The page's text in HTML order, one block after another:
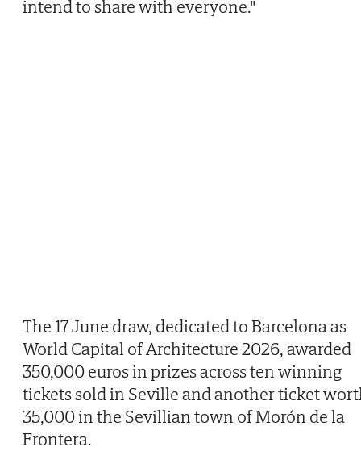
intend to share with everyone."
The 17 June draw, dedicated to Barcelona as
World Capital of Architecture 2026, awarded
350,000 euros in prizes across ten winning
tickets sold in Seville and another ticket
35,000 in the Sevillian town of Morón de la
Frontera.